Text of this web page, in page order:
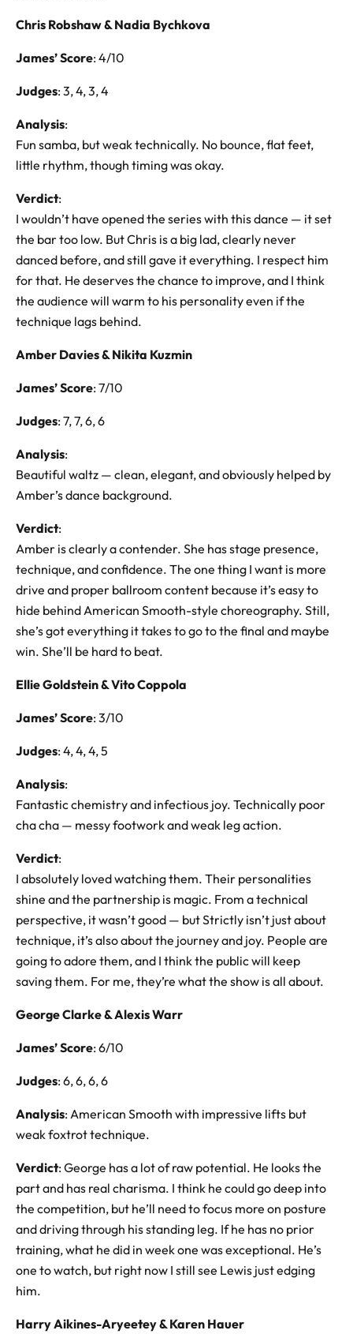
Chris Robshaw & Nadia Bychkova
James’ Score: 4/10
Judges: 3, 4, 3, 4
Analysis:
Fun samba, but weak technically. No bounce, flat feet,
little rhythm, though timing was okay.
Verdict:
I wouldn’t have opened the series with this dance — it set
the bar too low. But Chris is a big lad, clearly never
danced before, and still gave it everything. I respect him
for that. He deserves the chance to improve, and I think
the audience will warm to his personality even if the
technique lags behind.
Amber Davies & Nikita Kuzmin
James’ Score: 7/10
Judges: 7, 7, 6, 6
Analysis:
Beautiful waltz — clean, elegant, and obviously helped by
Amber’s dance background.
Verdict:
Amber is clearly a contender. She has stage presence,
technique, and confidence. The one thing I want is more
drive and proper ballroom content because it’s easy to
hide behind American Smooth-style choreography. Still,
she’s got everything it takes to go to the final and maybe
win. She’ll be hard to beat.
Ellie Goldstein & Vito Coppola
James’ Score: 3/10
Judges: 4, 4, 4, 5
Analysis:
Fantastic chemistry and infectious joy. Technically poor
cha cha — messy footwork and weak leg action.
Verdict:
I absolutely loved watching them. Their personalities
shine and the partnership is magic. From a technical
perspective, it wasn’t good — but Strictly isn’t just about
technique, it’s also about the journey and joy. People are
going to adore them, and I think the public will keep
saving them. For me, they’re what the show is all about.
George Clarke & Alexis Warr
James’ Score: 6/10
Judges: 6, 6, 6, 6
Analysis: American Smooth with impressive lifts but
weak foxtrot technique.
Verdict: George has a lot of raw potential. He looks the
part and has real charisma. I think he could go deep into
the competition, but he’ll need to focus more on posture
and driving through his standing leg. If he has no prior
training, what he did in week one was exceptional. He’s
one to watch, but right now I still see Lewis just edging
him.
HarryAikines-Aryeetey& Karen Hauer